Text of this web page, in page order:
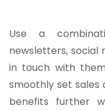
Use a
newsletters, social
in touch with
smoothly set
benefits further